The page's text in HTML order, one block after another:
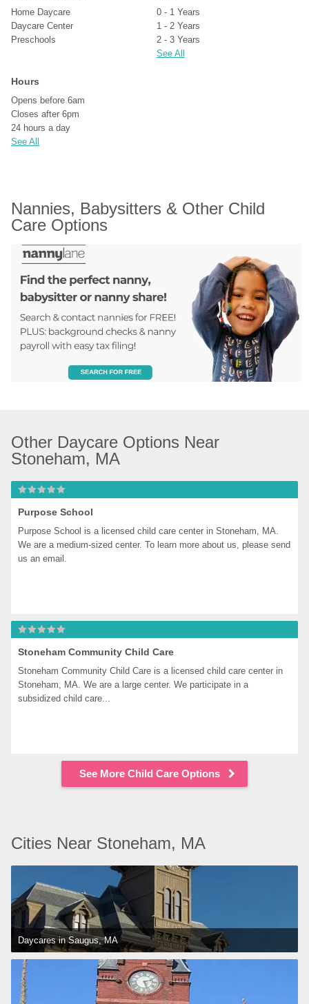
Home Daycare
Daycare Center
Preschools
0 - 1 Years
1 - 2 Years
2 - 3 Years
See All
Hours
Opens before 6am
Closes after 6pm
24 hours a day
See All
Nannies, Babysitters & Other Child
Care Options
Other Daycare Options Near
Stoneham, MA
Purpose School
Purpose School is a licensed child care center in Stoneham, MA.
We are a medium-sized center. To learn more about us, please send
us an email.
Stoneham Community Child Care
Stoneham Community Child Care is a licensed child care center in
Stoneham, MA. We are a large center. We participate in a
subsidized child care...
See More Child Care Options
Cities Near Stoneham, MA
Daycares in Saugus, MA